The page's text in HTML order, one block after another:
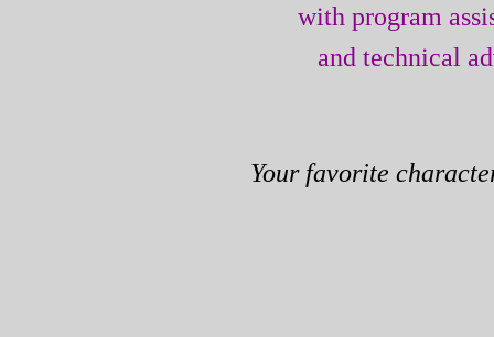
with program
and technical
Your favorite